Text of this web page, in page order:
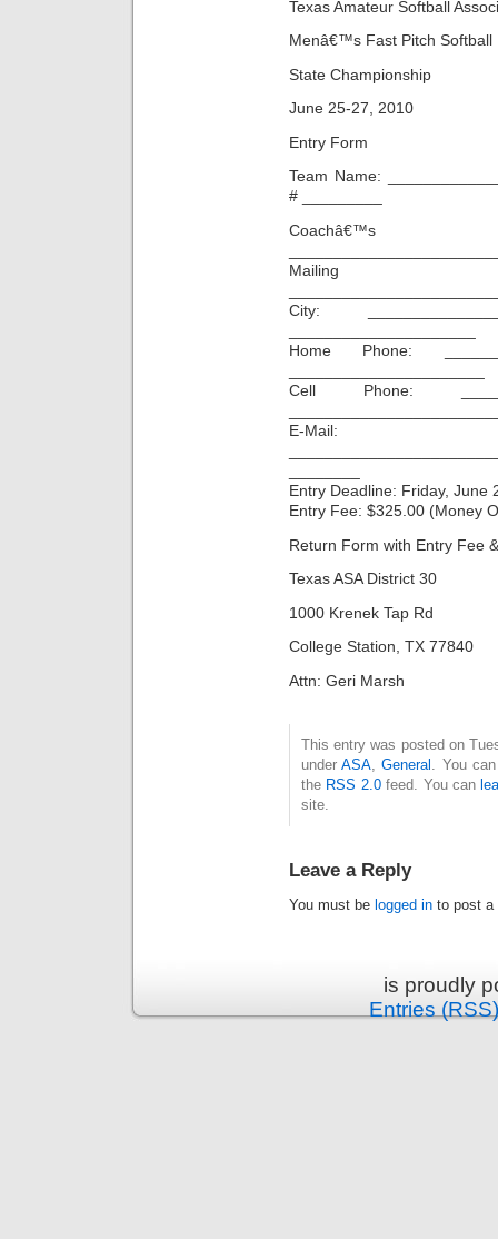
Texas Amateur Softball
Menâ€™s Fast Pitch Softball
State Championship
June 25-27, 2010
Entry Form
Team Name:
# _________
City:
Home Phone:
Cell Phone:
E-Mail:
Entry Deadline: Friday, June
Entry Fee: $325.00 (Money
Return Form with Entry Fee
Texas ASA District 30
1000 Krenek Tap Rd
College Station, TX 77840
Attn: Geri Marsh
This entry was posted on
underASA,General . You
the RSS 2.0feed. You can
site.
Leave a Reply
You must be logged in to post a
is proudly
Entries (RSS)